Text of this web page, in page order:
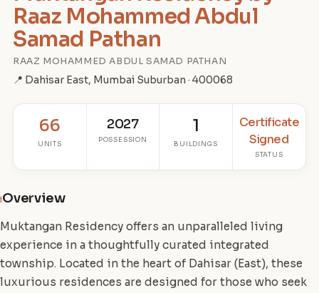
Raaz Mohammed Abdul
Samad Pathan
RAAZ MOHAMMED ABDUL SAMAD PATHAN
📍 Dahisar East, Mumbai Suburban · 400068
66
UNITS
2027
POSSESSION
1
BUILDINGS
Certificate
Signed
STATUS
iOverview
Muktangan Residency offers an unparalleled living
experience in a thoughtfully curated integrated
township. Located in the heart of Dahisar (East), these
luxurious residences are designed for those who seek